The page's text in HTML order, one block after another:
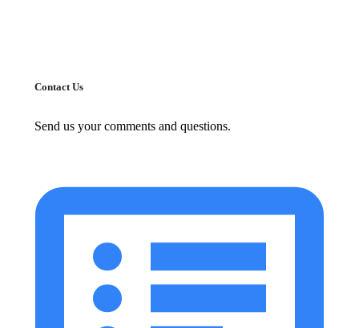
Contact Us
Send us your comments and questions.